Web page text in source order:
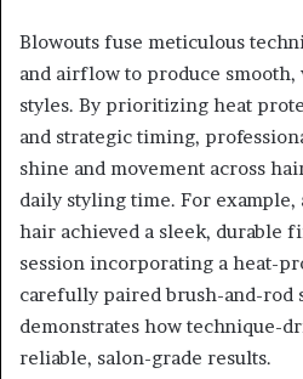
Blowouts fuse meticulous
and airflow to produce
styles. By prioritizing heat
and strategic timing,
shine and movement across
daily styling time. For
hair achieved a sleek, durable
session incorporating a heat-
carefully paired brush-and-rod
demonstrates how technique-
reliable, salon-grade results.